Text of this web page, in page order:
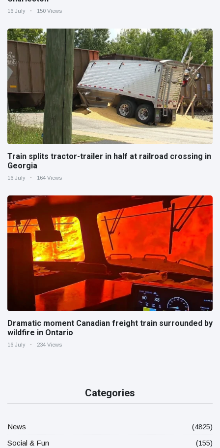
16 July 150 Views
Train splits tractor-trailer in half at railroad crossing in
Georgia
16 July 164 Views
Dramatic moment Canadian freight train surrounded by
wildfire in Ontario
16 July 234 Views
Categories
News
(4825)
Social & Fun
(155)